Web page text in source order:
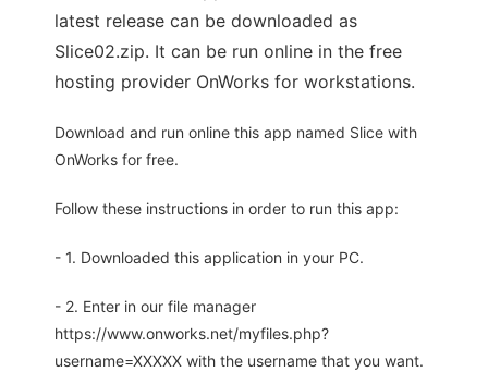
latest release can be downloaded as
Slice02.zip. It can be run online in the free
hosting provider OnWorks for workstations.
Download and run online this app named Slice with
OnWorks for free.
Follow these instructions in order to run this app:
- 1. Downloaded this application in your PC.
- 2. Enter in our file manager
https://www.onworks.net/myfiles.php?
username=XXXXX with the username that you want.